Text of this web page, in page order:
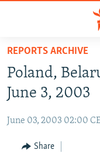
Skip
main
content
to
Navigation
TO READERS IN
RUSSIA
CURRENT TIME
RADIO AZATLIQ
CENTRAL ASIA
KAZAKHSTAN
SOUTH ASIA
REPORTS ARCHIVE
Poland,
June 3, 2003
June 03, 2003 02:00
Share